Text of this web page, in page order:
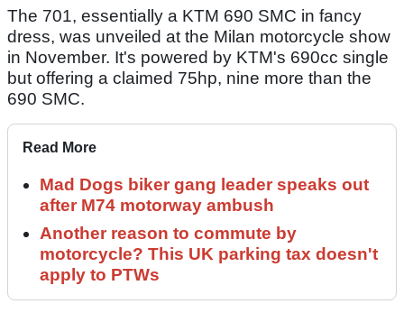
The 701, essentially a KTM 690 SMC in fancy
dress, was unveiled at the Milan motorcycle show
in November. It's powered by KTM's 690cc single
but offering a claimed 75hp, nine more than the
690 SMC.
Read More
Mad Dogs biker gang leader speaks out
after M74 motorway ambush
Another reason to commute by
motorcycle? This UK parking tax doesn't
apply to PTWs